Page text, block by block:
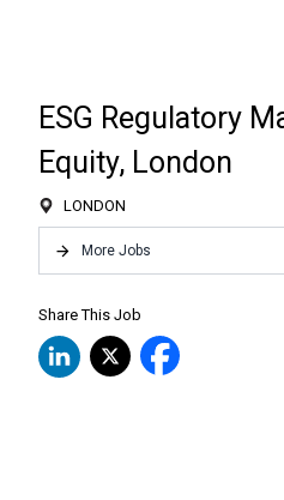
ESG Regulatory
Equity, London
LONDON
More Jobs
Share This Job